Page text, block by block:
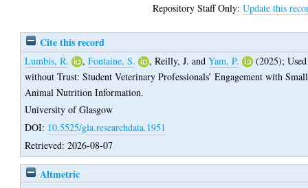
Repository Staff Only:Update this
Cite this record
Lumbis, R. ,Fontaine, S. ,Reilly, J. andYam, P. (2025);Used
without Trust: Student Veterinary Professionals’ Engagement with Small
Animal Nutrition Information.
University of Glasgow
DOI: 10.5525/gla.researchdata.1951
Retrieved: 2026-08-07
Altmetric